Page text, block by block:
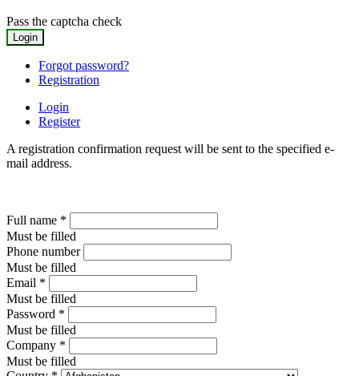
Pass the captcha check
Forgot password?
Registration
Login
Register
A registration confirmation request will be sent to the specified e-
mail address.
Full name *
Must be filled
Phone number
Must be filled
Email *
Must be filled
Password *
Must be filled
Company *
Must be filled